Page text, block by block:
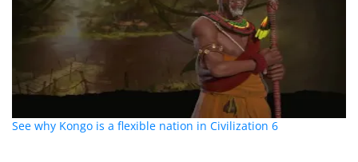
See why Kongo is a flexible nation in Civilization 6